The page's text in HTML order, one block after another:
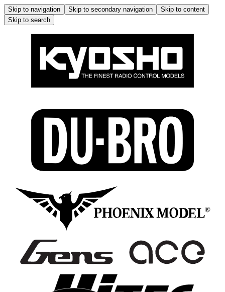
Skip to navigation Skip to secondary navigation
Skip to content
Skip to search